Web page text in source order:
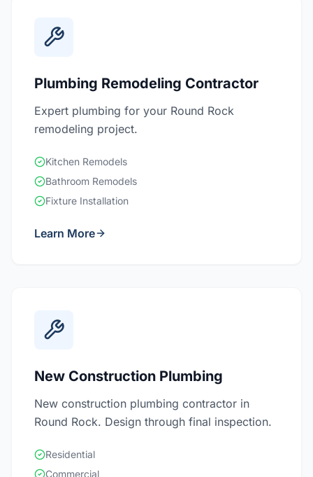
Plumbing Remodeling Contractor
Expert plumbing for your Round Rock
remodeling project.
Kitchen Remodels
Bathroom Remodels
Fixture Installation
Learn More
New Construction Plumbing
New construction plumbing contractor in
Round Rock. Design through final inspection.
Residential
Commercial